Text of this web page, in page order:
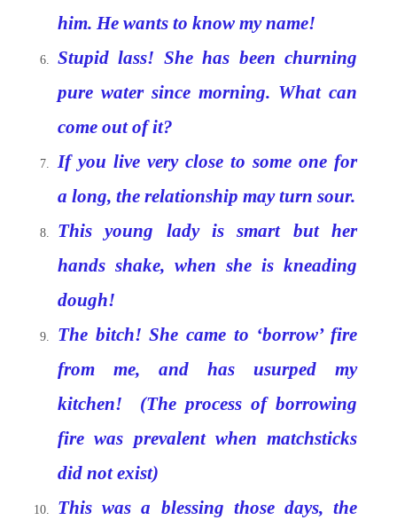
him. He wants to know my name!
Stupid lass! She has been churning
pure water since morning. What can
come out of it?
If you live very close to some one for
a long, the relationship may turn sour.
This young lady is smart but her
hands shake, when she is kneading
dough!
The bitch! She came to ‘borrow’ fire
from me, and has usurped my
kitchen! (The process of borrowing
fire was prevalent when matchsticks
did not exist)
This was a blessing those days, the